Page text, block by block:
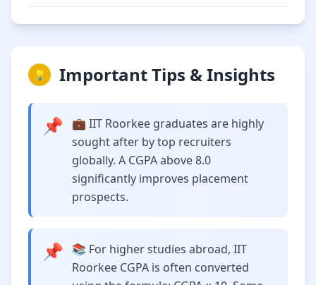
💡 Important Tips & Insights
📌
💼 IIT Roorkee graduates are highly
sought after by top recruiters
globally. A CGPA above 8.0
significantly improves placement
prospects.
📌
📚 For higher studies abroad, IIT
Roorkee CGPA is often converted